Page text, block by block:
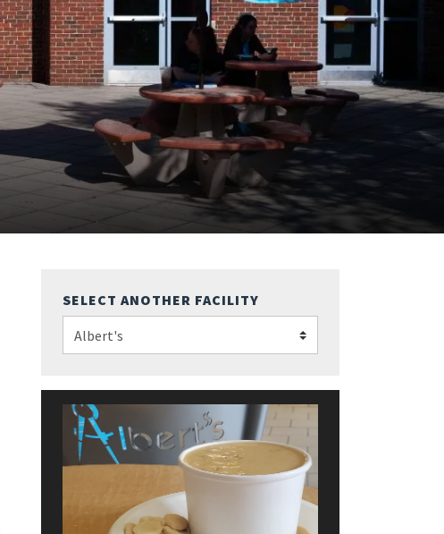
SELECT ANOTHER FACILITY